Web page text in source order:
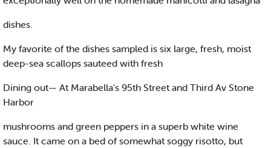
dishes.
My favorite of the dishes sampled is six large, fresh, moist
deep-sea scallops sauteed with fresh
Dining out— At Marabella's 95th Street and Third Av Stone
Harbor
mushrooms and green peppers in a superb white wine
sauce. It came on a bed of somewhat soggy risotto, but